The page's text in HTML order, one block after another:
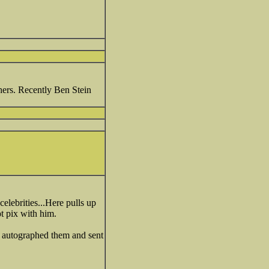
Recently Ben Stein
pulls up
pix with him.
them and sent